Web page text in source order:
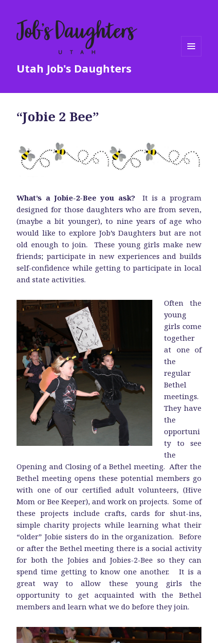
Utah Job's Daughters
“Jobie 2 Bee”
What’s a Jobie-2-Bee you ask?
It is a program
designed for those daughters who are from seven,
(maybe a bit younger), to nine years of age who
would like to explore Job’s Daughters but are not
old enough to join. These young girls make new
friends; participate in new experiences and builds
self-confidence while getting to participate in local
and state activities.
Often the
young
girls come
together
at one of
the
regular
Bethel
meetings.
They have
the
opportuni
ty to see
the
Opening and Closing of a Bethel meeting. After the
Bethel meeting opens these potential members go
with one of our certified adult volunteers, (Hive
Mom or Bee Keeper), and work on projects. Some of
these projects include crafts, cards for shut-ins,
simple charity projects while learning what their
“older” Jobie sisters do in the organization. Before
or after the Bethel meeting there is a social activity
for both the Jobies and Jobies-2-Bee so they can
spend time getting to know one another. It is a
great way to allow these young girls the
opportunity to get acquainted with the Bethel
members and learn what we do before they join.